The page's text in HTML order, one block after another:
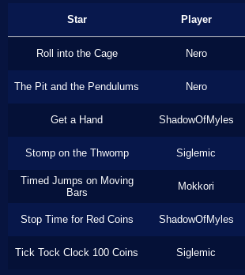
Star Player
Roll into the Cage Nero
The Pit and the Pendulums Nero
Get a Hand ShadowOfMyles
Stomp on the Thwomp Siglemic
Timed Jumps on Moving
Bars
Mokkori
Stop Time for Red Coins ShadowOfMyles
Tick Tock Clock 100 Coins Siglemic